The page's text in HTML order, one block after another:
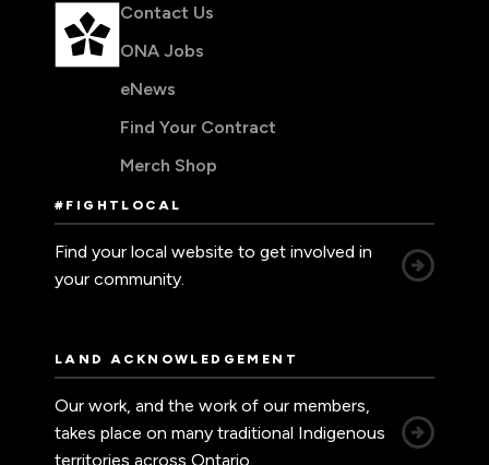
Contact Us
ONA Jobs
eNews
Find Your Contract
Merch Shop
#FIGHTLOCAL
Find your local website to get involved in
your community.
LAND ACKNOWLEDGEMENT
Our work, and the work of our members,
takes place on many traditional Indigenous
territories across Ontario.